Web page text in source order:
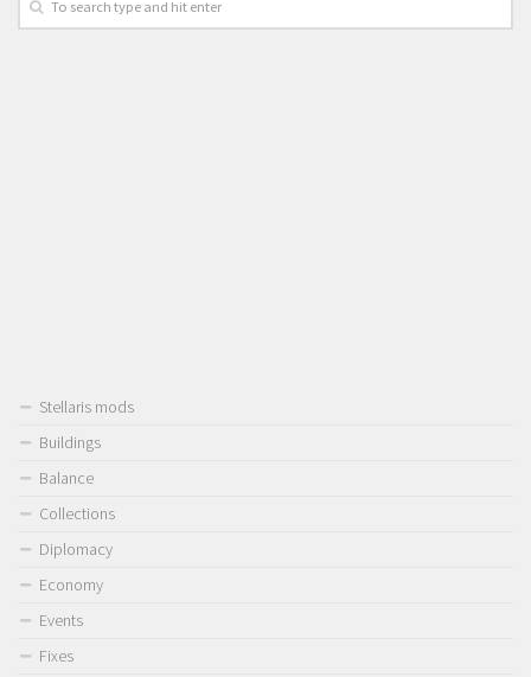
Stellaris mods
Buildings
Balance
Collections
Diplomacy
Economy
Events
Fixes